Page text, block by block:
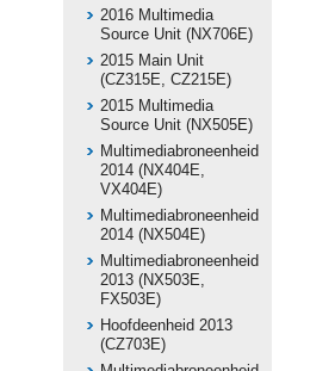
2016 Multimedia
Source Unit (NX706E)
2015 Main Unit
(CZ315E, CZ215E)
2015 Multimedia
Source Unit (NX505E)
Multimediabroneenheid
2014 (NX404E,
VX404E)
Multimediabroneenheid
2014 (NX504E)
Multimediabroneenheid
2013 (NX503E,
FX503E)
Hoofdeenheid 2013
(CZ703E)